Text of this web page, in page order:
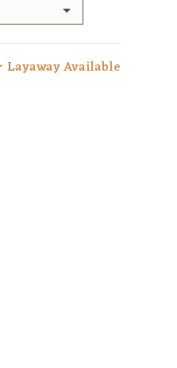
Layaway Available